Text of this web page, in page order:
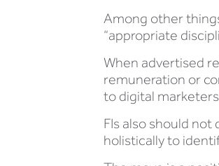
Among other
“appropriate
When advertised
remuneration or
to digital
FIs also should
holistically to